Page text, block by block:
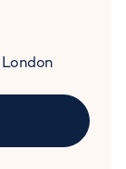
London